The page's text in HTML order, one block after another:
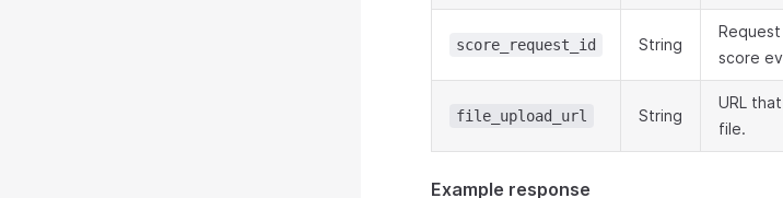
score_request_id String
score
file_upload_url String
URL
file.
Example response